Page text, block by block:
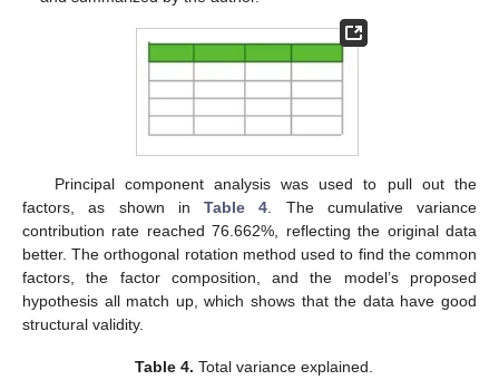
Principal component analysis was used to pull out the
factors, as shown in Table 4 . The cumulative variance
contribution rate reached 76.662%, reflecting the original data
better. The orthogonal rotation method used to find the common
factors, the factor composition, and the model’s proposed
hypothesis all match up, which shows that the data have good
structural validity.
Table 4. Total variance explained.